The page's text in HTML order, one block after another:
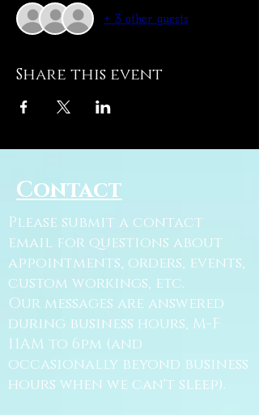
+ 3 other guests
Share this event
Contact
Please submit a contact
email for questions about
appointments, orders, events,
custom workings, etc.
Our messages are answered
during business hours, M-F
11AM to 6pm (and
occasionally beyond business
hours when we can't sleep).